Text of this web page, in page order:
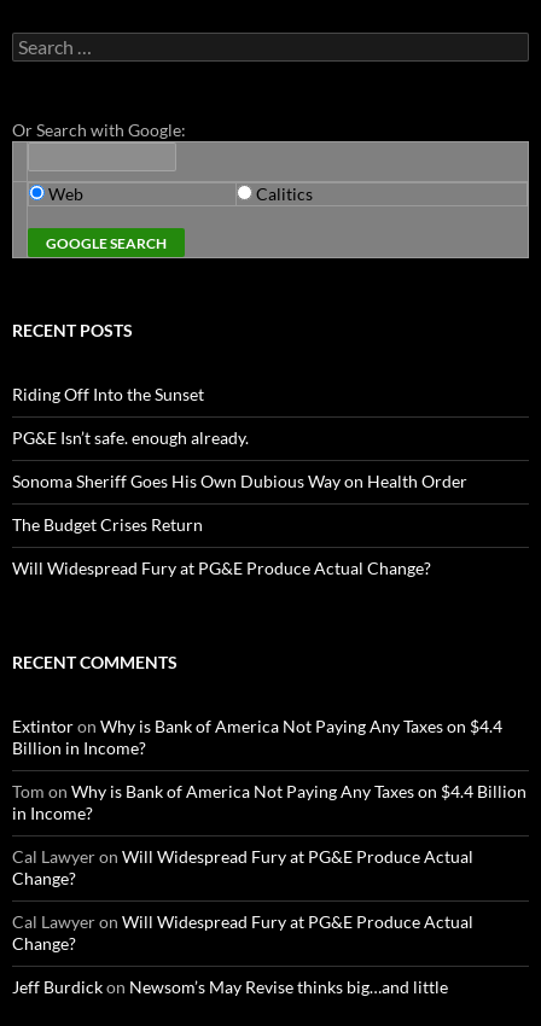
Search
for:
Or Search with Google:
Web Calitics
RECENT POSTS
Riding Off Into the Sunset
PG&E Isn’t safe. enough already.
Sonoma Sheriff Goes His Own Dubious Way on Health Order
The Budget Crises Return
Will Widespread Fury at PG&E Produce Actual Change?
RECENT COMMENTS
Extintoron Why is Bank of America Not Paying Any Taxes on $4.4
Billion in Income?
Tom on Why is Bank of America Not Paying Any Taxes on $4.4 Billion
in Income?
Cal Lawyeron Will Widespread Fury at PG&E Produce Actual
Change?
Cal Lawyeron Will Widespread Fury at PG&E Produce Actual
Change?
Jeff Burdickon Newsom’s May Revise thinks big…and little